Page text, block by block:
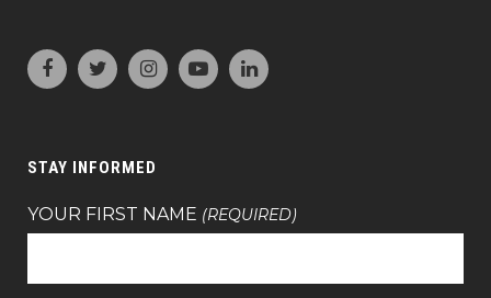
STAY INFORMED
YOUR FIRST NAME (REQUIRED)